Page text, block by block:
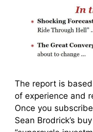
The report is
of experience and
Once you
Sean Brodrick’s